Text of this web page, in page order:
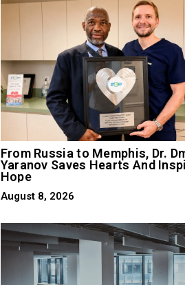
From Russia to Memphis, Dr.
Yaranov Saves Hearts And
Hope
August 8, 2026